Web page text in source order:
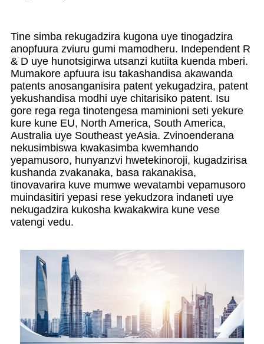
Tine simba rekugadzira kugona uye tinogadzira
anopfuura zviuru gumi mamodheru. Independent R
& D uye hunotsigirwa utsanzi kutiita kuenda mberi.
Mumakore apfuura isu takashandisa akawanda
patents anosanganisira patent yekugadzira, patent
yekushandisa modhi uye chitarisiko patent. Isu
gore rega rega tinotengesa maminioni seti yekure
kure kune EU, North America, South America,
Australia uye Southeast yeAsia. Zvinoenderana
nekusimbiswa kwakasimba kwemhando
yepamusoro, hunyanzvi hwetekinoroji, kugadzirisa
kushanda zvakanaka, basa rakanakisa,
tinovavarira kuve mumwe wevatambi vepamusoro
muindasitiri yepasi rese yekudzora indaneti uye
nekugadzira kukosha kwakakwira kune vese
vatengi vedu.